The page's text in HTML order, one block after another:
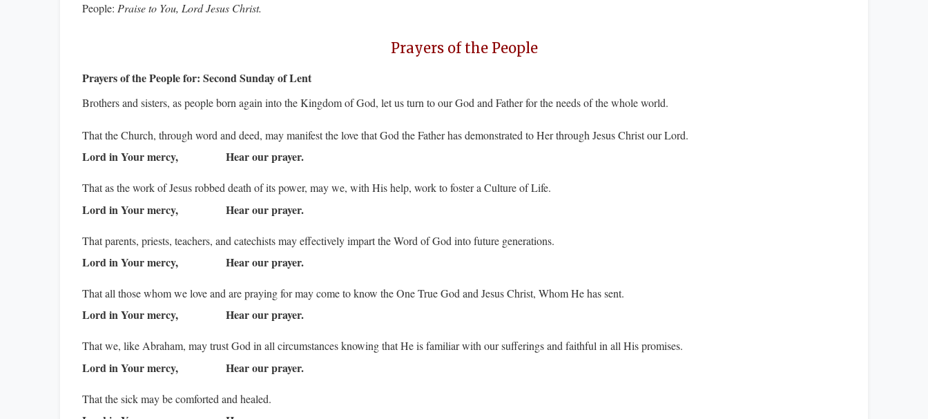
People: Praise to You, Lord Jesus Christ.
Prayers of the People
Prayers of the People for: Second Sunday of Lent
Brothers and sisters, as people born again into the Kingdom of God, let us turn to our God and Father for the needs of the whole world.
That the Church, through word and deed, may manifest the love that God the Father has demonstrated to Her through Jesus Christ our Lord.
Lord in Your mercy, Hear our prayer.
That as the work of Jesus robbed death of its power, may we, with His help, work to foster a Culture of Life.
Lord in Your mercy, Hear our prayer.
That parents, priests, teachers, and catechists may effectively impart the Word of God into future generations.
Lord in Your mercy, Hear our prayer.
That all those whom we love and are praying for may come to know the One True God and Jesus Christ, Whom He has sent.
Lord in Your mercy, Hear our prayer.
That we, like Abraham, may trust God in all circumstances knowing that He is familiar with our sufferings and faithful in all His promises.
Lord in Your mercy, Hear our prayer.
That the sick may be comforted and healed.